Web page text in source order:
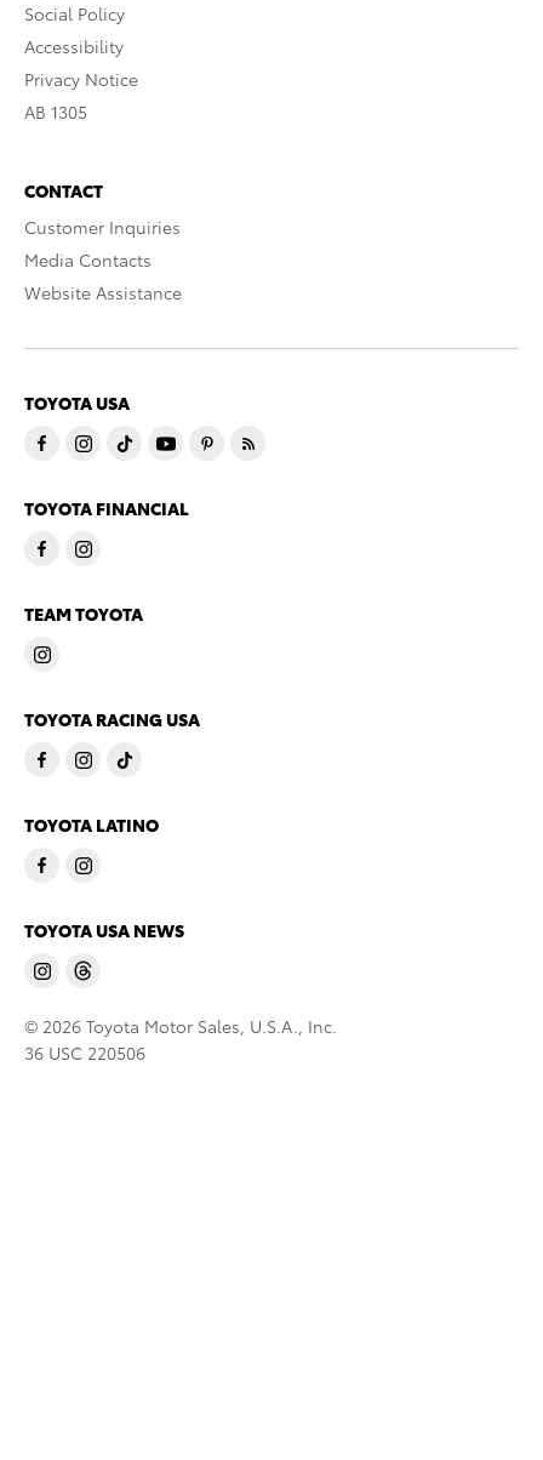
Social Policy
Accessibility
Privacy Notice
AB 1305
CONTACT
Customer Inquiries
Media Contacts
Website Assistance
TOYOTA USA
TOYOTA FINANCIAL
TEAM TOYOTA
TOYOTA RACING USA
TOYOTA LATINO
TOYOTA USA NEWS
© 2026 Toyota Motor Sales, U.S.A., Inc.
36 USC 220506